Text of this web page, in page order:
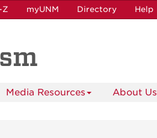
Z myUNM Directory Help
Media Resources About Us